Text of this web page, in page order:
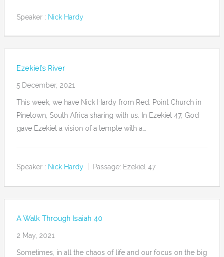
Speaker : Nick Hardy
Ezekiel’s River
5 December, 2021
This week, we have Nick Hardy from Red. Point Church in
Pinetown, South Africa sharing with us. In Ezekiel 47, God
gave Ezekiel a vision of a temple with a…
Speaker : Nick Hardy Passage: Ezekiel 47
A Walk Through Isaiah 40
2 May, 2021
Sometimes, in all the chaos of life and our focus on the big